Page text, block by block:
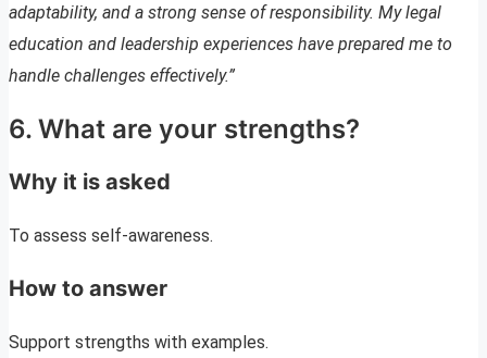
adaptability, and a strong sense of responsibility. My legal
education and leadership experiences have prepared me to
handle challenges effectively.”
6. What are your strengths?
Why it is asked
To assess self-awareness.
How to answer
Support strengths with examples.